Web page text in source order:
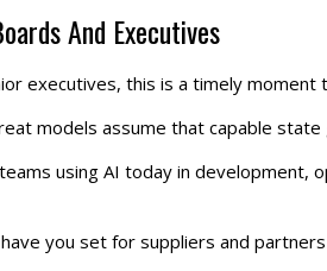
And Executives
executives, this is a timely
models assume that capable
using AI today in development,
you set for suppliers and